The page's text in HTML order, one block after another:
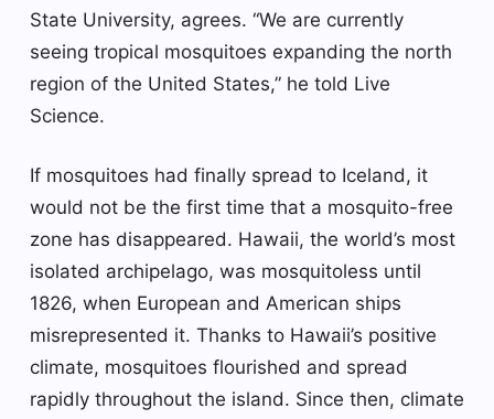
State University, agrees. “We are currently
seeing tropical mosquitoes expanding the north
region of the United States,” he told Live
Science.
If mosquitoes had finally spread to Iceland, it
would not be the first time that a mosquito-free
zone has disappeared. Hawaii, the world’s most
isolated archipelago, was mosquitoless until
1826, when European and American ships
misrepresented it. Thanks to Hawaii’s positive
climate, mosquitoes flourished and spread
rapidly throughout the island. Since then, climate